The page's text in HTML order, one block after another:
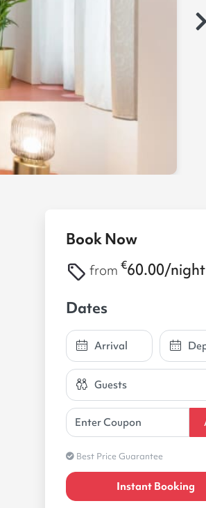
Book Now
from €60.00/night
Dates
Best Price Guarantee
Instant Booking